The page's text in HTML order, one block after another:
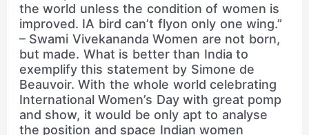
the world unless the condition of women is
improved. IA bird can’t flyon only one wing.”
– Swami Vivekananda Women are not born,
but made. What is better than India to
exemplify this statement by Simone de
Beauvoir. With the whole world celebrating
International Women’s Day with great pomp
and show, it would be only apt to analyse
the position and space Indian women